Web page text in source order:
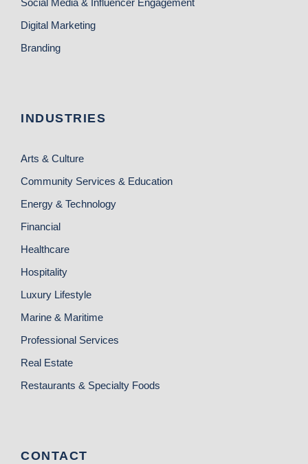
Digital Marketing
Branding
INDUSTRIES
Arts & Culture
Community Services & Education
Energy & Technology
Financial
Healthcare
Hospitality
Luxury Lifestyle
Marine & Maritime
Professional Services
Real Estate
Restaurants & Specialty Foods
CONTACT